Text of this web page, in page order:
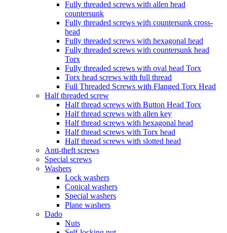
Fully threaded screws with allen head
countersunk
Fully threaded screws with countersunk cross-
head
Fully threaded screws with hexagonal head
Fully threaded screws with countersunk head
Torx
Fully threaded screws with oval head Torx
Torx head screws with full thread
Full Threaded Screws with Flanged Torx Head
Half threaded screw
Half thread screws with Button Head Torx
Half thread screws with allen key
Half thread screws with hexagonal head
Half thread screws with Torx head
Half thread screws with slotted head
Anti-theft screws
Special screws
Washers
Lock washers
Conical washers
Special washers
Plane washers
Dado
Nuts